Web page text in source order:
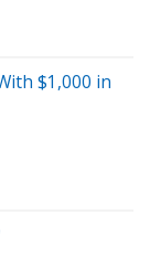
$1,000 in